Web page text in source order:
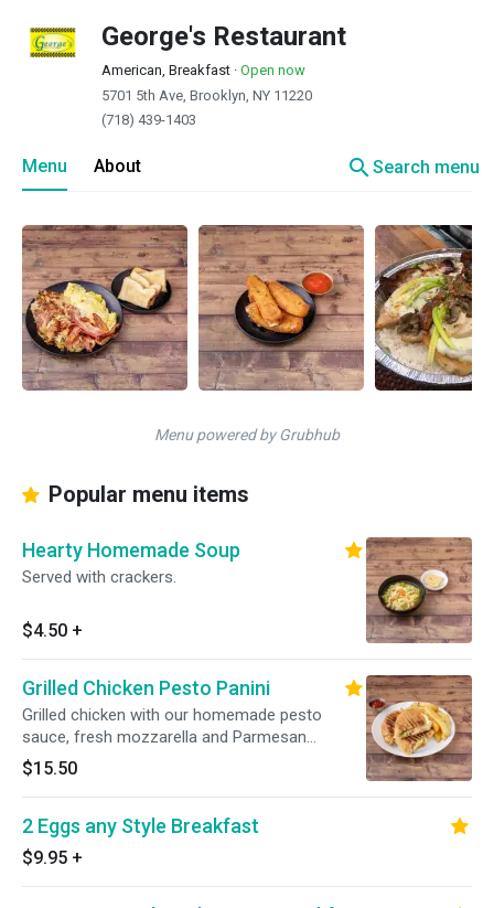
George's Restaurant
American, Breakfast · Open now
5701 5th Ave, Brooklyn, NY 11220
(718) 439-1403
Menu About searchSearch menu
Menu powered by Grubhub
Popular menu items
Hearty Homemade Soup
Served with crackers.
$4.50 +
Grilled Chicken Pesto Panini
Grilled chicken with our homemade pesto
sauce, fresh mozzarella and Parmesan
cheese.
$15.50
2 Eggs any Style Breakfast
$9.95 +